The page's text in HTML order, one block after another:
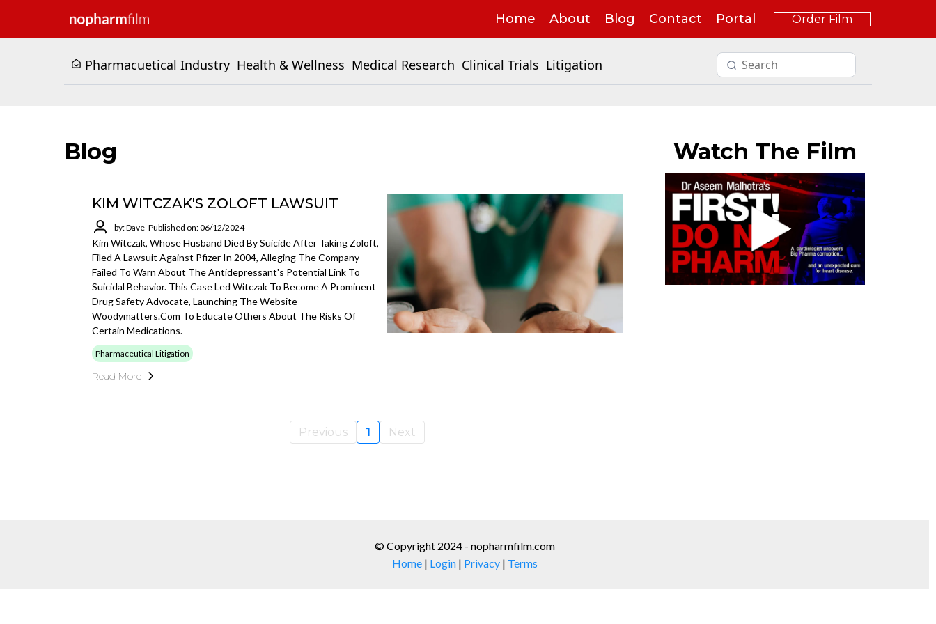
Home About Blog Contact Portal Order Film
Pharmacuetical Industry Health & Wellness Medical Research Clinical Trials Litigation
Blog
KIM WITCZAK'S ZOLOFT LAWSUIT
by: Dave Published on: 06/12/2024
Kim Witczak, Whose Husband Died By Suicide After Taking Zoloft,
Filed A Lawsuit Against Pfizer In 2004, Alleging The Company
Failed To Warn About The Antidepressant's Potential Link To
Suicidal Behavior. This Case Led Witczak To Become A Prominent
Drug Safety Advocate, Launching The Website
Woodymatters.com To Educate Others About The Risks Of
Certain Medications.
Pharmaceutical Litigation
Read More
Previous 1 Next
Watch The Film
© Copyright 2024 - nopharmfilm.com
Home| Login| Privacy| Terms